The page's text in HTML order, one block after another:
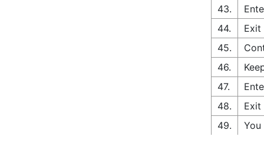
43.
44.
Exit
45.
46.
47.
48.
Exit
49.